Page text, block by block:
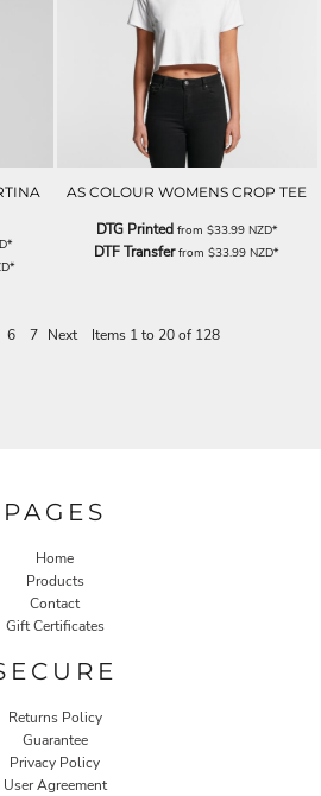
*
*
AS COLOUR WOMENS CROP TEE
DTG Printed from $33.99 NZD*
DTF Transferfrom$33.99NZD*
6 7 Next Items 1 to 20 of 128
PAGES
Home
Products
Contact
Gift Certificates
Returns Policy
Guarantee
Privacy Policy
User Agreement